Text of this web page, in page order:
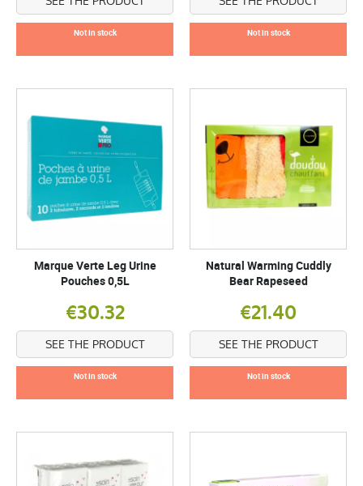
Not in stock Not in stock
Marque Verte Leg Urine
Pouches 0,5L
€30.32
SEE THE PRODUCT
Not in stock
Natural Warming Cuddly
Bear Rapeseed
€21.40
SEE THE PRODUCT
Not in stock